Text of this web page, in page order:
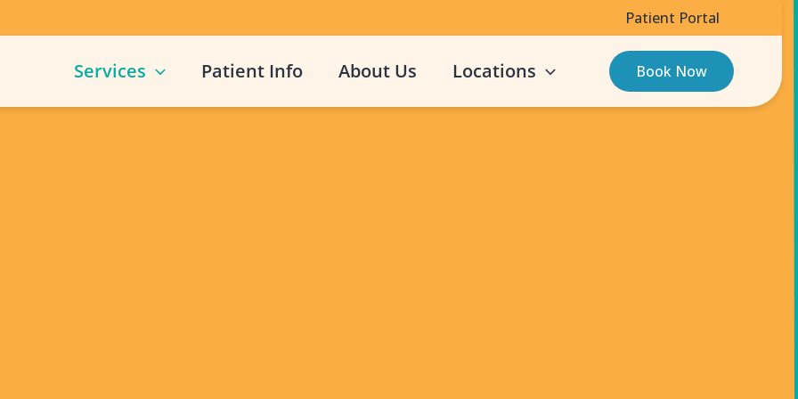
Patient Portal
Services Patient Info About Us Locations Book Now